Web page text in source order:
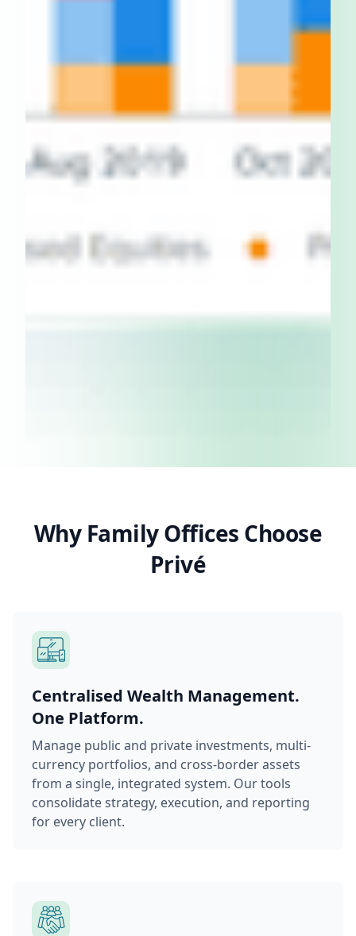
Why Family Offices Choose
Privé
Centralised Wealth Management.
One Platform.
Manage public and private investments, multi-
currency portfolios, and cross-border assets
from a single, integrated system. Our tools
consolidate strategy, execution, and reporting
for every client.